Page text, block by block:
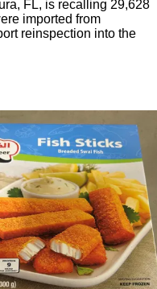
FL, is recalling 29,628
imported from
reinspection into the